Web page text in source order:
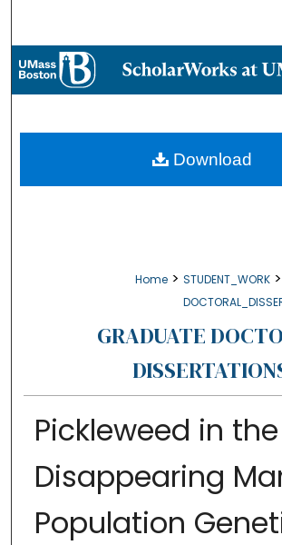
Browse
About
Home > STUDENT_WORK >
GRADUATE
Pickleweed in the
Disappearing
Population
Download